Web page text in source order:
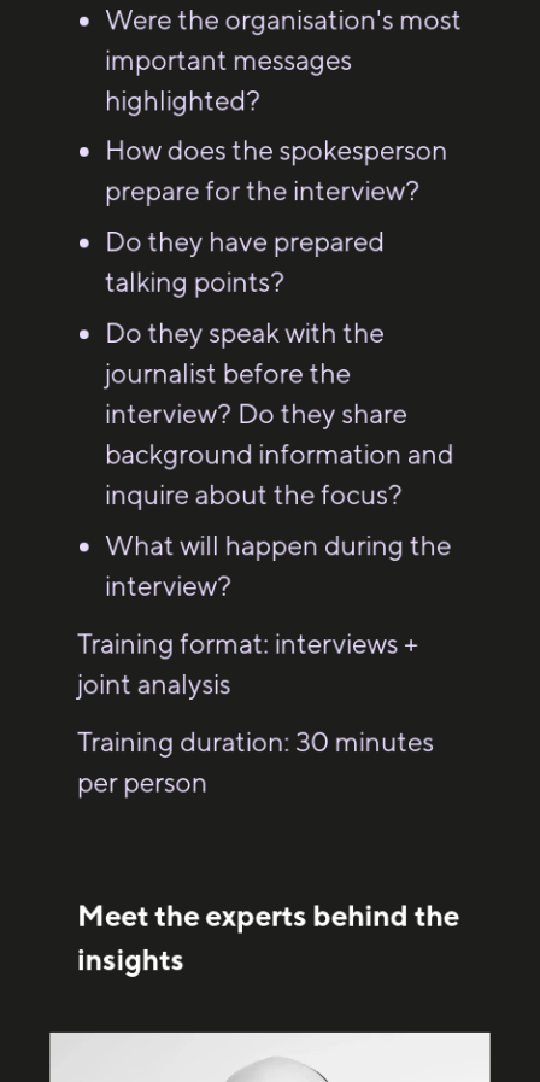
Were the organisation's most
important messages
highlighted?
How does the spokesperson
prepare for the interview?
Do they have prepared
talking points?
Do they speak with the
journalist before the
interview? Do they share
background information and
inquire about the focus?
What will happen during the
interview?
Training format: interviews +
joint analysis
Training duration: 30 minutes
per person
Meet the experts behind the
insights